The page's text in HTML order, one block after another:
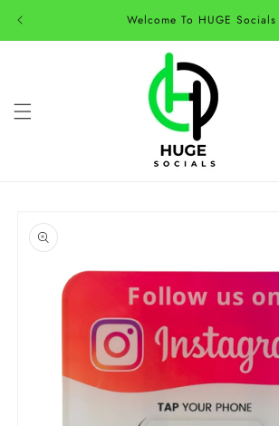
Welcome To HUGE Socials
product
information